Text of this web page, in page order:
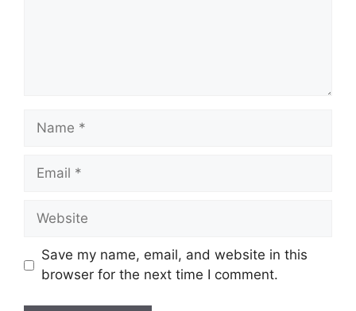
Save my name, email, and website in this
browser for the next time I comment.